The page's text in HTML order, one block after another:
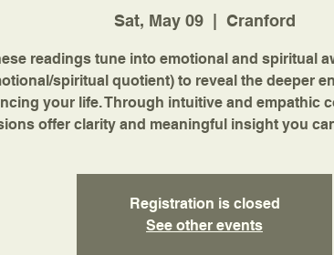
Sat, May 09
  |
Cranford
readings tune into emotional and spiritual
spiritual quotient) to reveal the deeper
your life. Through intuitive and empathic
offer clarity and meaningful insight you
Registration is closed
See other events